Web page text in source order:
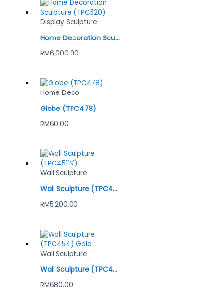
Display Sculpture
Home Decoration Sculpture (TPC520)
RM6,000.00
Home Deco
Globe (TPC478)
RM60.00
Wall Sculpture
Wall Sculpture (TPC451’S’)
RM5,200.00
Wall Sculpture
Wall Sculpture (TPC454) Gold
RM680.00